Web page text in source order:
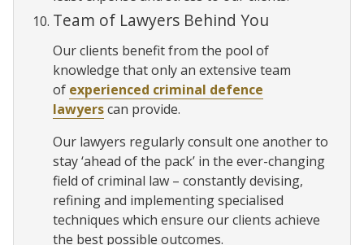
Team of Lawyers Behind You
Our clients benefit from the pool of
knowledge that only an extensive team
of experienced criminal defence
lawyerscan provide.
Our lawyers regularly consult one another to
stay ‘ahead of the pack’ in the ever-changing
field of criminal law – constantly devising,
refining and implementing specialised
techniques which ensure our clients achieve
the best possible outcomes.